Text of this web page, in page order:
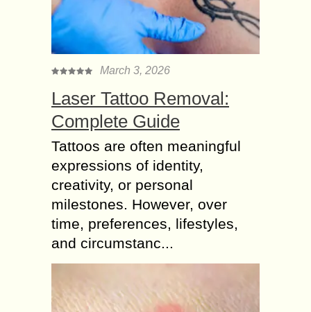
March 3, 2026
Laser Tattoo Removal:
Complete Guide
Tattoos are often meaningful
expressions of identity,
creativity, or personal
milestones. However, over
time, preferences, lifestyles,
and circumstanc...